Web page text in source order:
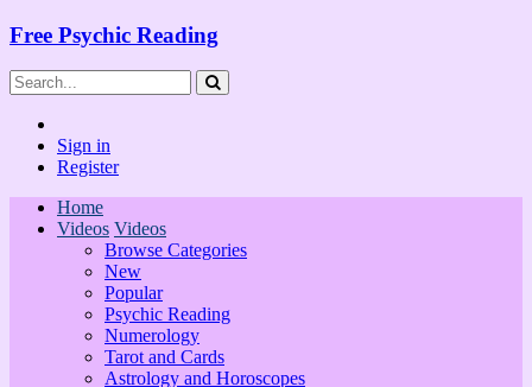
Free Psychic Reading
Sign in
Register
Home
Videos Videos
Browse Categories
New
Popular
Psychic Reading
Numerology
Tarot and Cards
Astrology and Horoscopes